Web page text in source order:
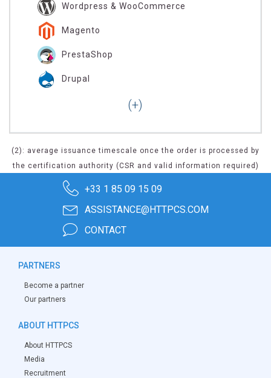
Wordpress & WooCommerce
Magento
PrestaShop
Drupal
(2): average issuance timescale once the order is processed by
the certification authority (CSR and valid information required)
+33 1 85 09 15 09
ASSISTANCE@HTTPCS.COM
CONTACT
PARTNERS
Become a partner
Our partners
ABOUT HTTPCS
About HTTPCS
Media
Recruitment